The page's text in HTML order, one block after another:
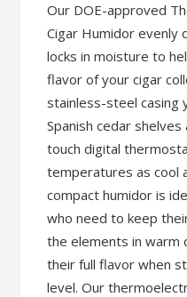
Our DOE-approved
Cigar Humidor evenly
locks in moisture to
flavor of your cigar
stainless-steel casing
Spanish cedar
touch digital
temperatures as cool
compact humidor is
who need to keep
the elements in warm
their full flavor when
level. Our